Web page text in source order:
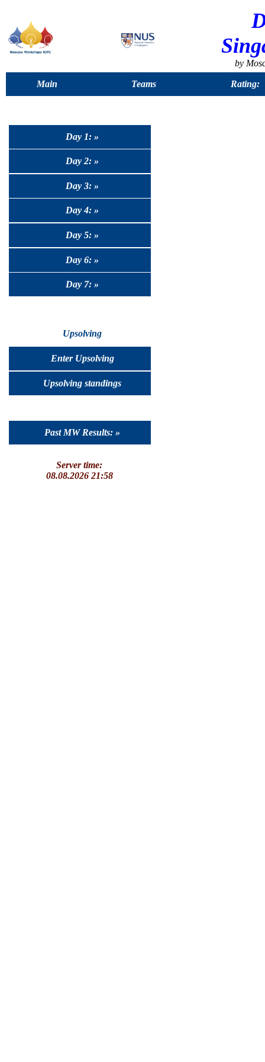
by
Main Teams Rating:
Day 1: »
Day 2: »
Day 3: »
Day 4: »
Day 5: »
Day 6: »
Day 7: »
Upsolving
Enter Upsolving
Upsolving standings
Past MW Results: »
Server time:
08.08.2026 21:58